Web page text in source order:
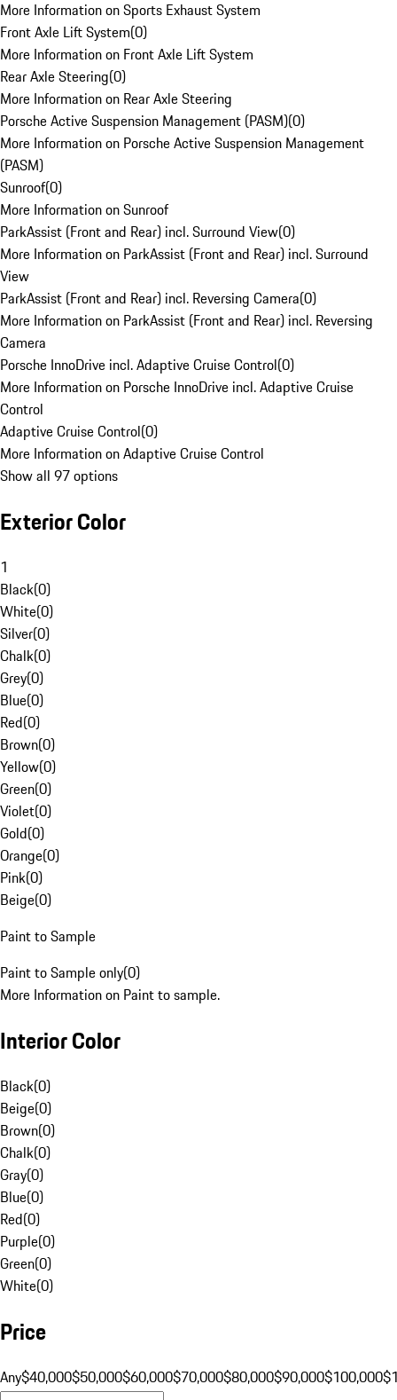
More Information on Sports Exhaust System
Front Axle Lift System(0)
More Information on Front Axle Lift System
Rear Axle Steering(0)
More Information on Rear Axle Steering
Porsche Active Suspension Management (PASM)(0)
More Information on Porsche Active Suspension Management
(PASM)
Sunroof(0)
More Information on Sunroof
ParkAssist (Front and Rear) incl. Surround View(0)
More Information on ParkAssist (Front and Rear) incl. Surround
View
ParkAssist (Front and Rear) incl. Reversing Camera(0)
More Information on ParkAssist (Front and Rear) incl. Reversing
Camera
Porsche InnoDrive incl. Adaptive Cruise Control(0)
More Information on Porsche InnoDrive incl. Adaptive Cruise
Control
Adaptive Cruise Control(0)
More Information on Adaptive Cruise Control
Show all 97 options
Exterior Color
1
Black(0)
White(0)
Silver(0)
Chalk(0)
Grey(0)
Blue(0)
Red(0)
Brown(0)
Yellow(0)
Green(0)
Violet(0)
Gold(0)
Orange(0)
Pink(0)
Beige(0)
Paint to Sample
Paint to Sample only(0)
More Information on Paint to sample.
Interior Color
Black(0)
Beige(0)
Brown(0)
Chalk(0)
Gray(0)
Blue(0)
Red(0)
Purple(0)
Green(0)
White(0)
Price
Any$40,000$50,000$60,000$70,000$80,000$90,000$100,000